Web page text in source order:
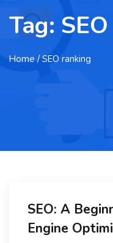
Tag:
Home / SEO ranking
SEO: A
Engine